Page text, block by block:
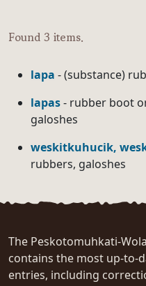
Found 3 items.
lapa - (substance)
lapas- rubber boot
galoshes
weskitkuhucik,
rubbers, galoshes
The Peskotomuhkati-
contains the most up-to-
entries, including